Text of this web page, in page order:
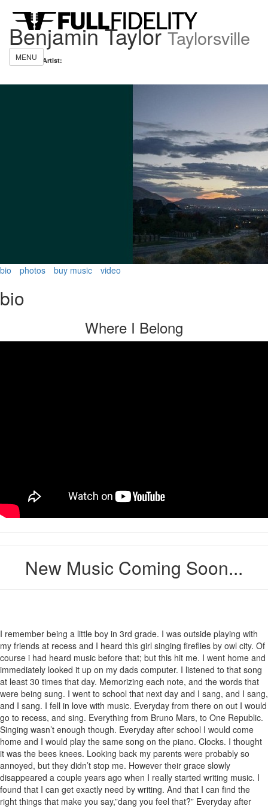
MENU
Benjamin TaylorTaylorsville
Share this Artist:
bio photos buy music video
bio
Where I Belong
New Music Coming Soon...
I remember being a little boy in 3rd grade. I was outside playing with
my friends at recess and I heard this girl singing fireflies by owl city. Of
course i had heard music before that; but this hit me. I went home and
immediately looked it up on my dads computer. I listened to that song
at least 30 times that day. Memorizing each note, and the words that
were being sung. I went to school that next day and I sang, and I sang,
and I sang. I fell in love with music. Everyday from there on out I would
go to recess, and sing. Everything from Bruno Mars, to One Republic.
Singing wasn’t enough though. Everyday after school I would come
home and I would play the same song on the piano. Clocks. I thought
it was the bees knees. Looking back my parents were probably so
annoyed, but they didn’t stop me. However their grace slowly
disappeared a couple years ago when I really started writing music. I
found that I can get exactly need by writing. And that I can find the
right things that make you say,”dang you feel that?” Everyday after